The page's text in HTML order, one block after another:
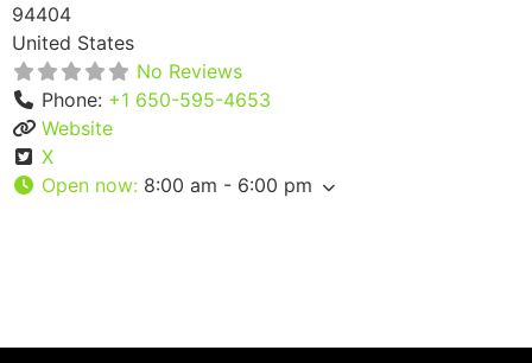
94404
United States
No Reviews
Phone: +1 650-595-4653
Website
X
Open now: 8:00 am - 6:00 pm